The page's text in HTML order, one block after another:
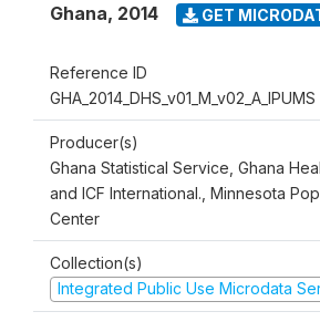
Ghana, 2014 GET
Reference ID
GHA_2014_DHS_v01_M_v02_A_IPUMS
Producer(s)
Ghana Statistical Service, Ghana
and ICF International., Minnesota
Center
Collection(s)
Integrated Public Use Microdata